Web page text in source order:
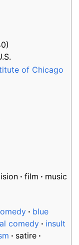
of Chicago
film music
blue
comedy
insult
satire